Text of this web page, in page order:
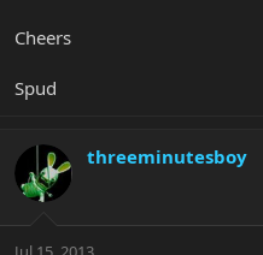
Cheers
Spud
threeminutesboy